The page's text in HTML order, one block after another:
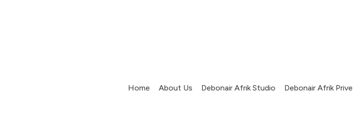
Home About Us Debonair Afrik Studio Debonair Afrik Prive